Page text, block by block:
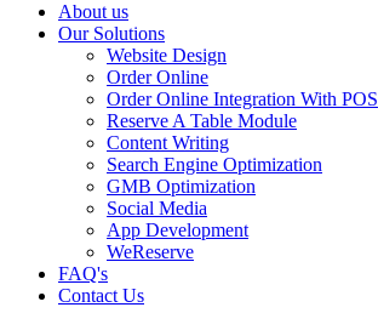
About us
Our Solutions
Website Design
Order Online
Order Online Integration With POS
Reserve A Table Module
Content Writing
Search Engine Optimization
GMB Optimization
Social Media
App Development
WeReserve
FAQ's
Contact Us